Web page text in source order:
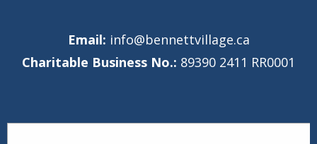
Email: info@bennettvillage.ca
Charitable Business No.: 89390 2411 RR0001